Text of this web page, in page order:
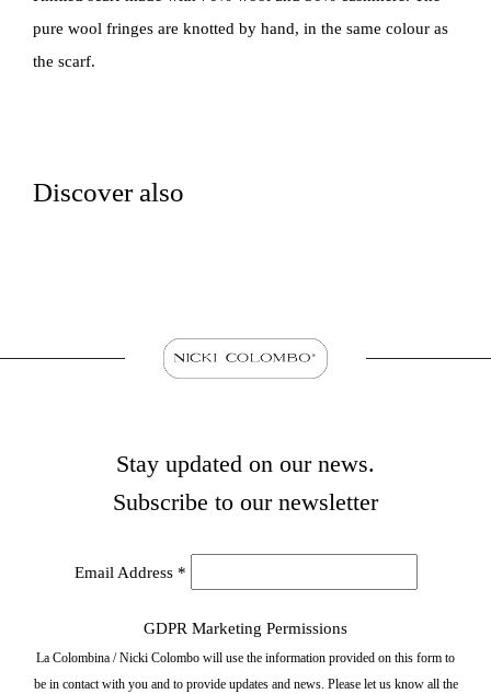
pure wool fringes are knotted by hand, in the same colour as
the scarf.
Discover also
Stay updated on our news.
Subscribe to our newsletter
Email Address *
GDPR Marketing Permissions
La Colombina / Nicki Colombo will use the information provided on this form to
be in contact with you and to provide updates and news. Please let us know all the